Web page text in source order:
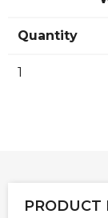
Quantity
1
PRODUCT